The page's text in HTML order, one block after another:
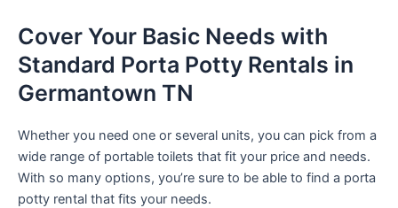
Cover Your Basic Needs with
Standard Porta Potty Rentals in
Germantown TN
Whether you need one or several units, you can pick from a
wide range of portable toilets that fit your price and needs.
With so many options, you’re sure to be able to find a porta
potty rental that fits your needs.